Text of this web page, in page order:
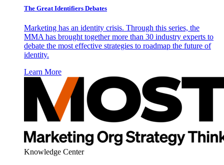
The Great Identifiers Debates
Marketing has an identity crisis. Through this series, the
MMA has brought together more than 30 industry experts to
debate the most effective strategies to roadmap the future of
identity.
Learn More
Knowledge Center